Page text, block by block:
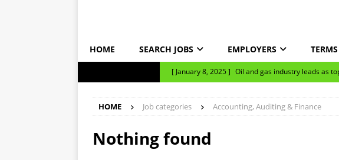
HOME SEARCH JOBS EMPLOYERS
[ January 8, 2025 ] Oil and gas industry leads as
[ January 8, 2025 ] Bank loans predominantly
nine months.
HOME Job categories Accounting, Auditing & Finance
Nothing found